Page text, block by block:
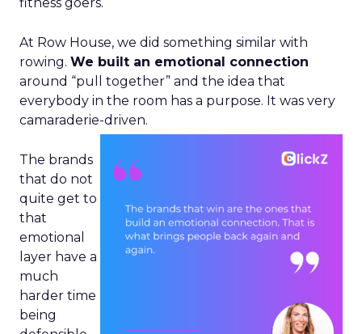
At Row House, we did something similar with
rowing. We built an emotional connection
around “pull together” and the idea that
everybody in the room has a purpose. It was very
camaraderie-driven.
The brands
that do not
quite get to
that
emotional
layer have a
much
harder time
being